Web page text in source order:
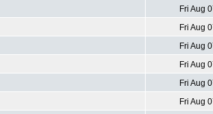
Fri Aug
Fri Aug
Fri Aug
Fri Aug
Fri Aug
Fri Aug